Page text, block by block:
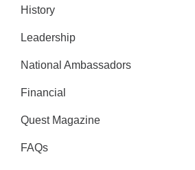
History
Leadership
National Ambassadors
Financial
Quest Magazine
FAQs